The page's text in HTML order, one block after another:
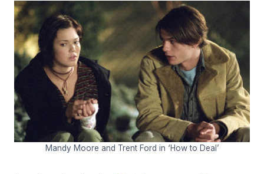
Mandy Moore and Trent Ford in ‘How to Deal’